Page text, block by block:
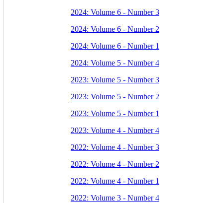
2024: Volume 6 - Number 3
2024: Volume 6 - Number 2
2024: Volume 6 - Number 1
2024: Volume 5 - Number 4
2023: Volume 5 - Number 3
2023: Volume 5 - Number 2
2023: Volume 5 - Number 1
2023: Volume 4 - Number 4
2022: Volume 4 - Number 3
2022: Volume 4 - Number 2
2022: Volume 4 - Number 1
2022: Volume 3 - Number 4